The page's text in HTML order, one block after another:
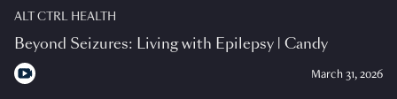
ALT CTRL HEALTH
Beyond Seizures: Living with Epilepsy | Candy
March 31, 2026